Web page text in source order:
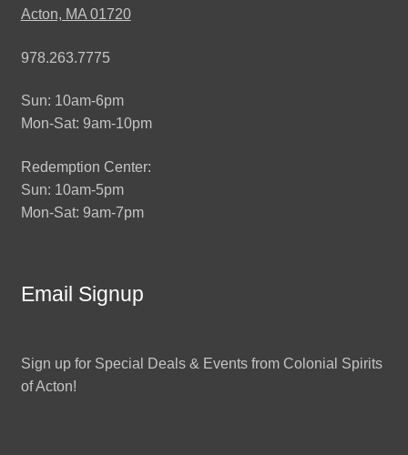
Acton, MA 01720
978.263.7775
Sun: 10am-6pm
Mon-Sat: 9am-10pm
Redemption Center:
Sun: 10am-5pm
Mon-Sat: 9am-7pm
Email Signup
Sign up for Special Deals & Events from Colonial Spirits
of Acton!